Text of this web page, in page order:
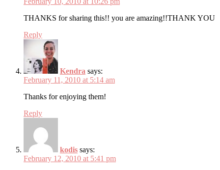
THANKS for sharing this!! you are amazing!!THANK YOU
Reply
Kendra says:
February 11, 2010 at 5:14 am
Thanks for enjoying them!
Reply
kodis says:
February 12, 2010 at 5:41 pm